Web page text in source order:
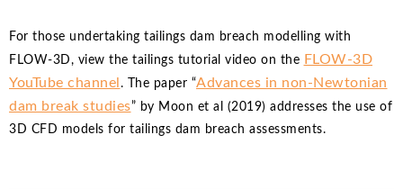
For those undertaking tailings dam breach modelling with
FLOW-3D, view the tailings tutorial video on the FLOW-3D
YouTube channel . The paper “Advances in non-Newtonian
dam break studies” by Moon et al (2019) addresses the use of
3D CFD models for tailings dam breach assessments.